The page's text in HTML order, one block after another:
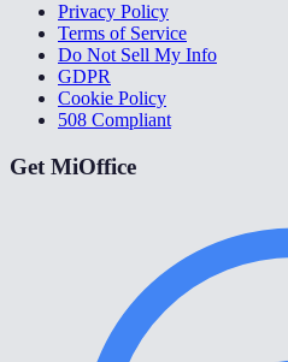
Privacy Policy
Terms of Service
Do Not Sell My Info
GDPR
Cookie Policy
508 Compliant
Get MiOffice